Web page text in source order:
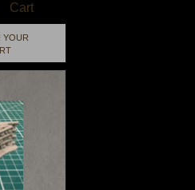
Cart
YOUR